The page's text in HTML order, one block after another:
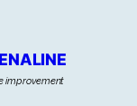
improvement